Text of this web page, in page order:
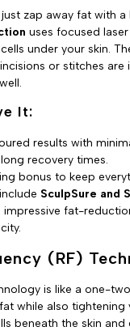
zap away fat with a
uses focused
under your skin.
or stitches are
It:
results with
recovery times.
bonus to keep
SculpSure and
fat-
(RF)
is like a one-
while also tightening
beneath the skin